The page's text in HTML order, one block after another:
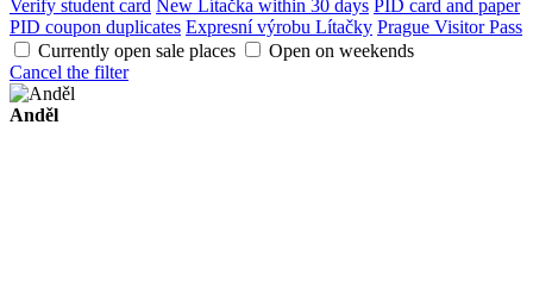
Verify student card New Lítačka within 30 days PID card and paper
PID coupon duplicates Expresní výrobu Lítačky Prague Visitor Pass
Currently open sale places
Open on weekends
Cancel the filter
Anděl